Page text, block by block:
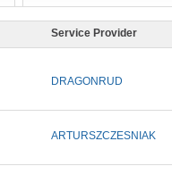
Service Provider
DRAGONRUD
ARTURSZCZESNIAK